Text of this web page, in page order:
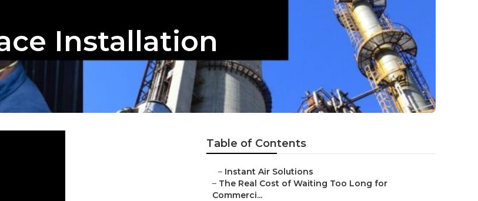
Installation
Table of Contents
– Instant Air Solutions
– The Real Cost of Waiting Too Long for
Commerci...